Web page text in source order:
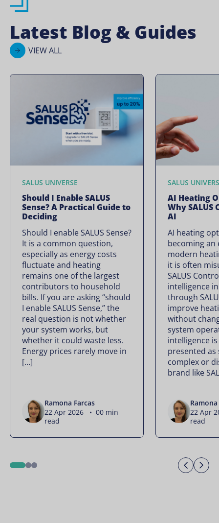
Latest Blog & Guides
VIEW ALL
SALUS UNIVERSE
Should I Enable SALUS
Sense? A Practical Guide to
Deciding
Should I enable SALUS Sense?
It is a common question,
especially as energy costs
fluctuate and heating
remains one of the largest
contributors to household
bills. If you are asking “should
I enable SALUS Sense,” the
real question is not whether
your system works, but
whether it could waste less.
Energy prices rarely move in
[…]
Ramona Farcas
22 Apr 2026 • 00 min
read
SALUS
AI Heating
Why SALUS
AI
AI heating
becoming an
modern
it is often
SALUS
intelligence
through
improve
without
system
intelligence
presented
complex or
brand like
22 Apr
read
12